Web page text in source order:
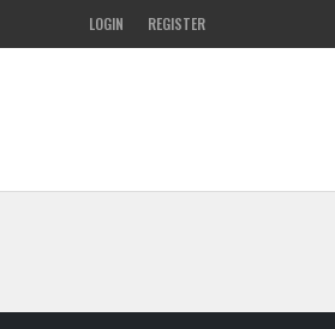
LOGIN REGISTER